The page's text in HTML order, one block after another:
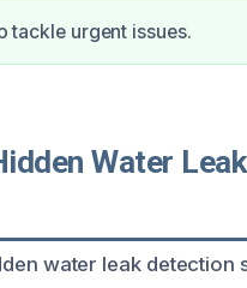
tackle urgent issues.
Water
water leak